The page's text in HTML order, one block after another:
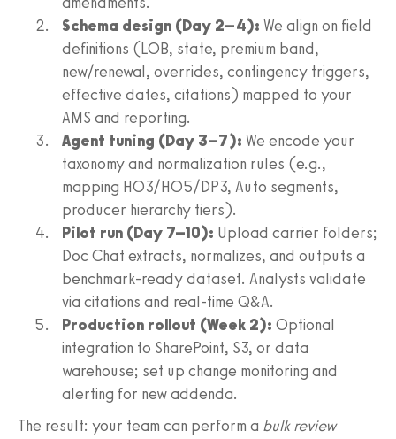
Schema design (Day 2–4): We align on field
definitions (LOB, state, premium band,
new/renewal, overrides, contingency triggers,
effective dates, citations) mapped to your
AMS and reporting.
Agent tuning (Day 3–7): We encode your
taxonomy and normalization rules (e.g.,
mapping HO3/HO5/DP3, Auto segments,
producer hierarchy tiers).
Pilot run (Day 7–10): Upload carrier folders;
Doc Chat extracts, normalizes, and outputs a
benchmark-ready dataset. Analysts validate
via citations and real-time Q&A.
Production rollout (Week 2): Optional
integration to SharePoint, S3, or data
warehouse; set up change monitoring and
alerting for new addenda.
The result: your team can perform a bulk review